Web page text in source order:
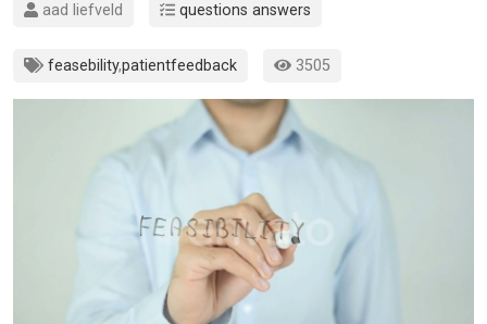
aad liefveld questions answers
feasebility,patientfeedback 3505